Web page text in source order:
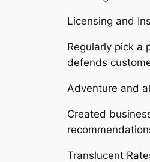
Licensing and
Regularly pick a
defends
Adventure and
Created
Translucent